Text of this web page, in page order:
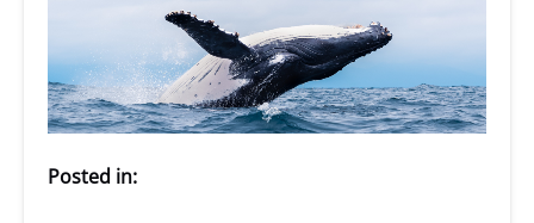
Posted in: